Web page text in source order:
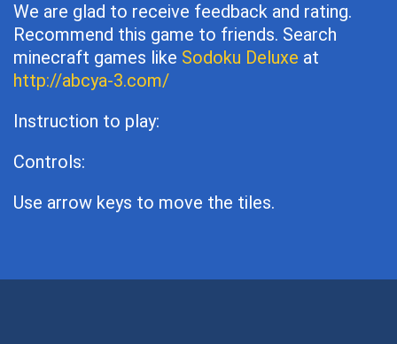
We are glad to receive feedback and rating.
Recommend this game to friends. Search
minecraft games like Sodoku Deluxe at
http://abcya-3.com/
Instruction to play:
Controls:
Use arrow keys to move the tiles.